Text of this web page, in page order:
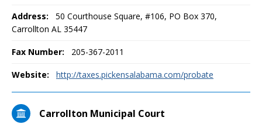
Address:
50 Courthouse Square, #106, PO Box 370,
Carrollton AL 35447
Fax Number: 205-367-2011
Website: http://taxes.pickensalabama.com/probate
Carrollton Municipal Court